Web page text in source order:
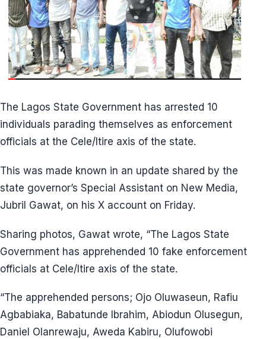
The Lagos State Government has arrested 10
individuals parading themselves as enforcement
officials at the Cele/Itire axis of the state.
This was made known in an update shared by the
state governor’s Special Assistant on New Media,
Jubril Gawat, on his X account on Friday.
Sharing photos, Gawat wrote, “The Lagos State
Government has apprehended 10 fake enforcement
officials at Cele/Itire axis of the state.
“The apprehended persons; Ojo Oluwaseun, Rafiu
Agbabiaka, Babatunde Ibrahim, Abiodun Olusegun,
Daniel Olanrewaju, Aweda Kabiru, Olufowobi